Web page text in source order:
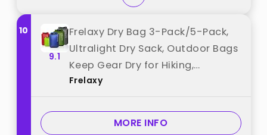
10
9.1
Frelaxy Dry Bag 3-Pack/5-Pack,
Ultralight Dry Sack, Outdoor Bags
Keep Gear Dry for Hiking,
Backpacking, Kayaking, Camping,
"Frelaxy"
Frelaxy
MORE INFO